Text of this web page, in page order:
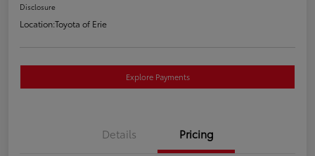
Disclosure
Location:Toyota of Erie
Explore Payments
Details Pricing